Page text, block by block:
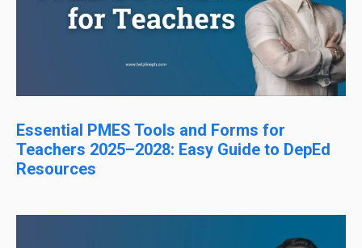
Essential PMES Tools and Forms for
Teachers 2025–2028: Easy Guide to DepEd
Resources